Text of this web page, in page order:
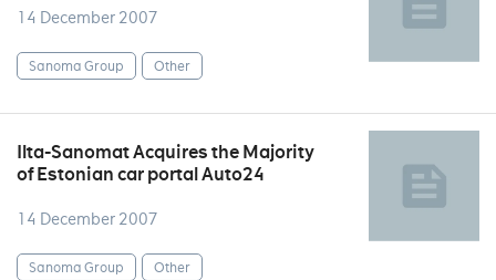
14 December 2007
Sanoma Group Other
Ilta-Sanomat Acquires the Majority
of Estonian car portal Auto24
14 December 2007
Sanoma Group Other